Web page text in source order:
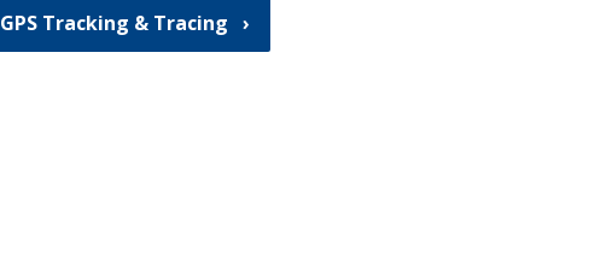
GPS Tracking & Tracing